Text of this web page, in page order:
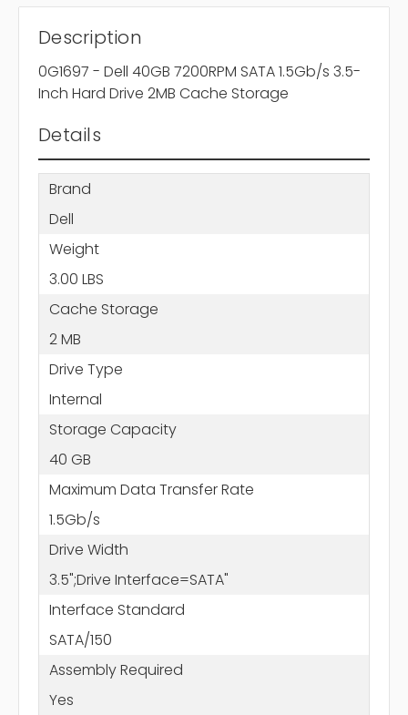
Description
0G1697 - Dell 40GB 7200RPM SATA 1.5Gb/s 3.5-
Inch Hard Drive 2MB Cache Storage
Details
Brand
Dell
Weight
3.00 LBS
Cache Storage
2 MB
Drive Type
Internal
Storage Capacity
40 GB
Maximum Data Transfer Rate
1.5Gb/s
Drive Width
3.5";Drive Interface=SATA"
Interface Standard
SATA/150
Assembly Required
Yes